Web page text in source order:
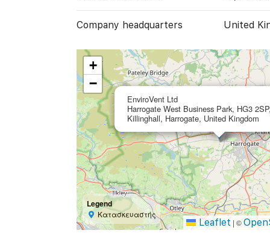
Company headquarters United
EnviroVent Ltd
Harrogate West Business Park, HG3
Killinghall, Harrogate, United Kingdom
+
−
Legend
Κατασκευαστής
Leaflet | ©